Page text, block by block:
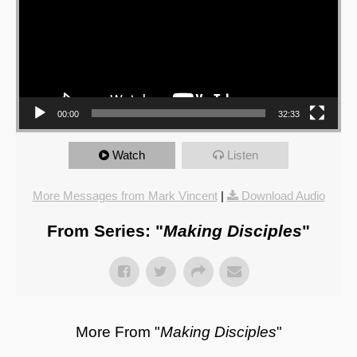
00:00 32:33
Watch Listen
More Messages from Mark Vincent| Download Audio
From Series: "Making Disciples"
More From "Making Disciples"